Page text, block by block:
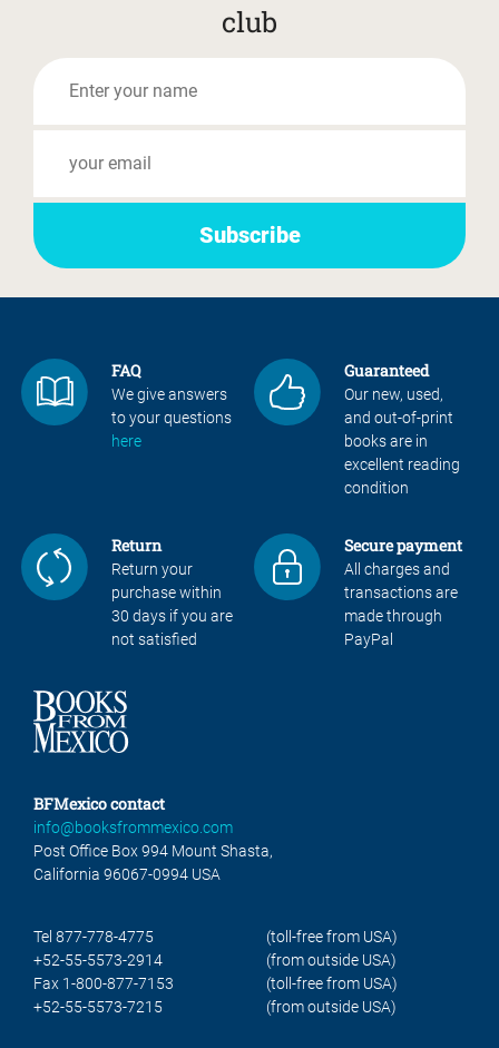
club
FAQ
We give answers
to your questions
here
Guaranteed
Our new, used,
and out-of-print
books are in
excellent reading
condition
Return
Return your
purchase within
30 days if you are
not satisfied
Secure payment
All charges and
transactions are
made through
PayPal
BFMexico contact
info@booksfrommexico.com
Post Office Box 994 Mount Shasta,
California 96067-0994 USA
Tel 877-778-4775
(toll-free from USA)
+52-55-5573-2914
(from outside USA)
Fax 1-800-877-7153
(toll-free from USA)
+52-55-5573-7215
(from outside USA)